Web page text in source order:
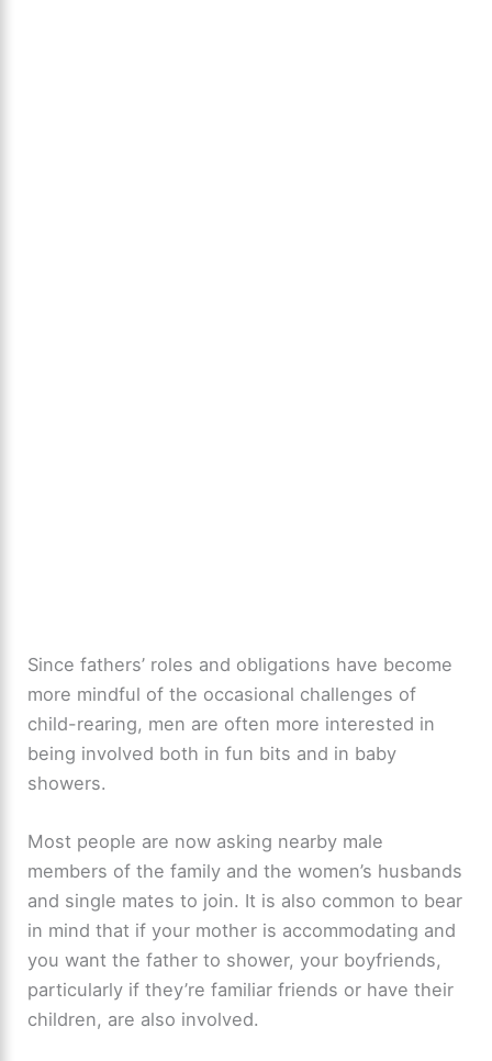
Since fathers’ roles and obligations have become
more mindful of the occasional challenges of
child-rearing, men are often more interested in
being involved both in fun bits and in baby
showers.
Most people are now asking nearby male
members of the family and the women’s husbands
and single mates to join. It is also common to bear
in mind that if your mother is accommodating and
you want the father to shower, your boyfriends,
particularly if they’re familiar friends or have their
children, are also involved.